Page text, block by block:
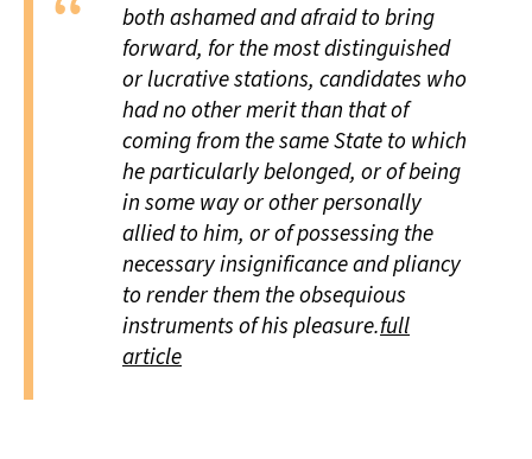
both ashamed and afraid to bring
forward, for the most distinguished
or lucrative stations, candidates who
had no other merit than that of
coming from the same State to which
he particularly belonged, or of being
in some way or other personally
allied to him, or of possessing the
necessary insignificance and pliancy
to render them the obsequious
instruments of his pleasure.full
article